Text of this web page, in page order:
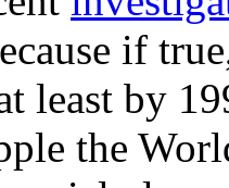
if
least by
the